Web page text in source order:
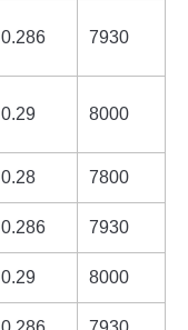
0.286 7930
0.29 8000
0.28 7800
0.286 7930
0.29 8000